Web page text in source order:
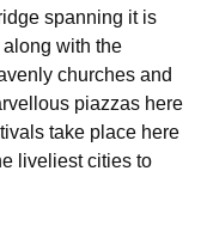
spanning it is
along with the
churches and
piazzas here
take place here
liveliest cities to